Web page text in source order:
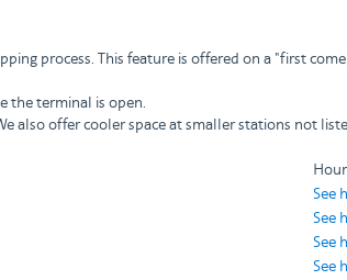
process. This feature is offered on a "first
the terminal is open.
also offer cooler space at smaller stations not
See
See
See
See